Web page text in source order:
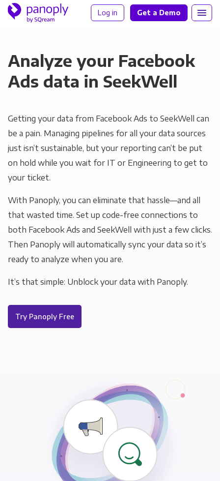
Log in Get a Demo
Analyze your Facebook
Ads data in SeekWell
Getting your data from Facebook Ads to SeekWell can
be a pain. Managing pipelines for all your data sources
just isn’t sustainable, but your reporting can’t be put
on hold while you wait for IT or Engineering to get to
your ticket.
With Panoply, you can eliminate that hassle—and all
that wasted time. Set up code-free connections to
both Facebook Ads and SeekWell with just a few clicks.
Then Panoply will automatically sync your data so it’s
ready to analyze when you are.
It’s that simple: Unblock your data with Panoply.
Try Panoply Free